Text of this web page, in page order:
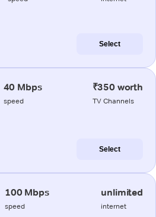
Select
40 Mbps
speed
₹350 worth
TV Channels
Select
100 Mbps
speed
unlimited
internet